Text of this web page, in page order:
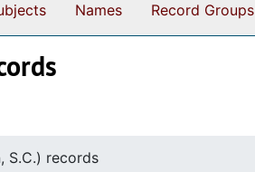
Names Record Groups
S.C.) records